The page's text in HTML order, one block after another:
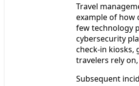
Travel
example of how
few technology
cybersecurity
check-in kiosks,
travelers rely
Subsequent